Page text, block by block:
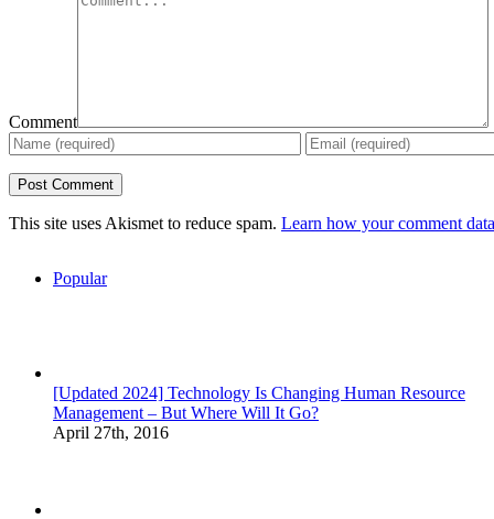
Comment
This site uses Akismet to reduce spam. Learn how your comment
Popular
[Updated 2024] Technology Is Changing Human Resource
Management – But Where Will It Go?
April 27th, 2016